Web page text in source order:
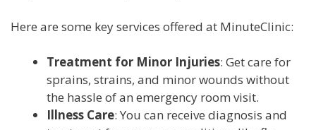
Here are some key services offered at MinuteClinic:
Treatment for Minor Injuries: Get care for
sprains, strains, and minor wounds without
the hassle of an emergency room visit.
Illness Care: You can receive diagnosis and